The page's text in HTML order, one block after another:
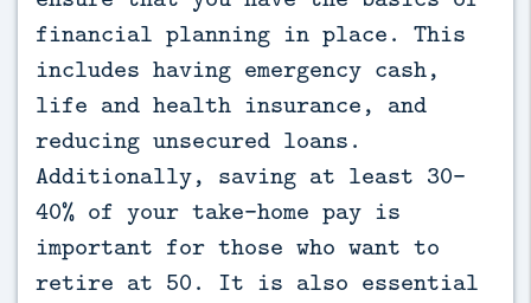
financial planning in place. This
includes having emergency cash,
life and health insurance, and
reducing unsecured loans.
Additionally, saving at least 30-
40% of your take-home pay is
important for those who want to
retire at 50. It is also essential